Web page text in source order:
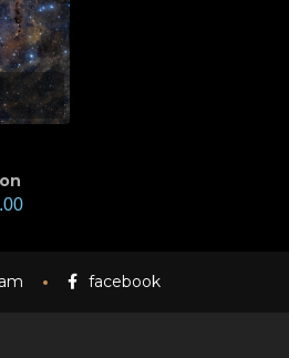
facebook